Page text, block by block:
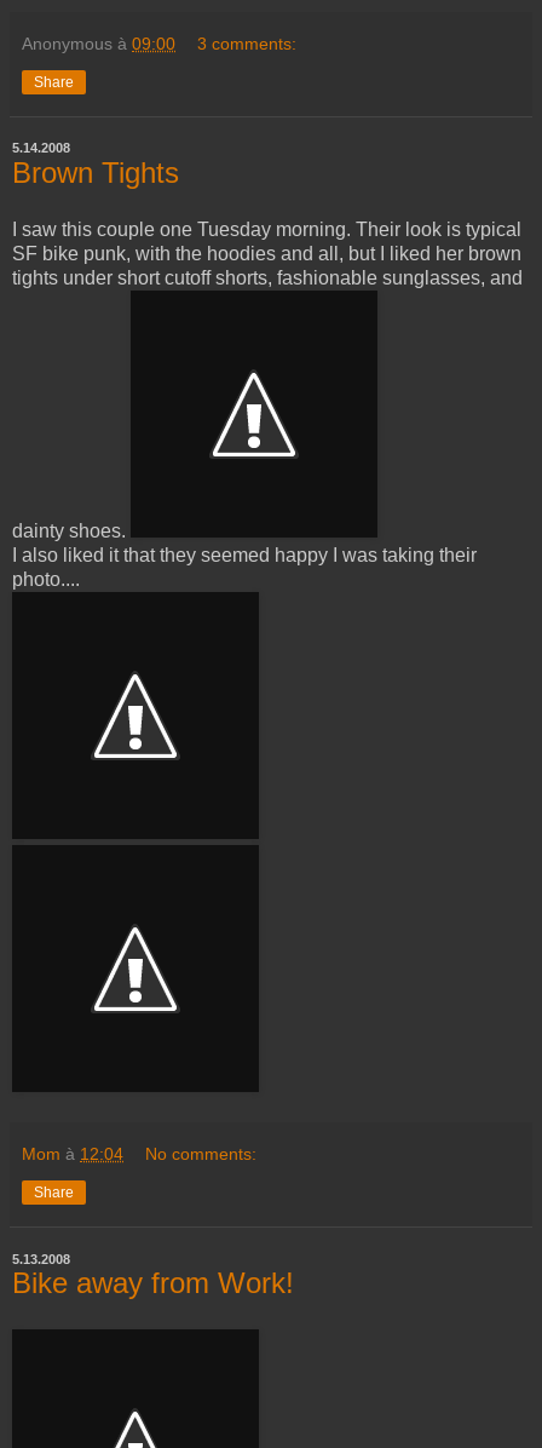
Anonymous à 09:00 3 comments:
Share
5.14.2008
Brown Tights
I saw this couple one Tuesday morning. Their look is typical
SF bike punk, with the hoodies and all, but I liked her brown
tights under short cutoff shorts, fashionable sunglasses, and
dainty shoes.
I also liked it that they seemed happy I was taking their
photo....
Mom à 12:04 No comments:
Share
5.13.2008
Bike away from Work!